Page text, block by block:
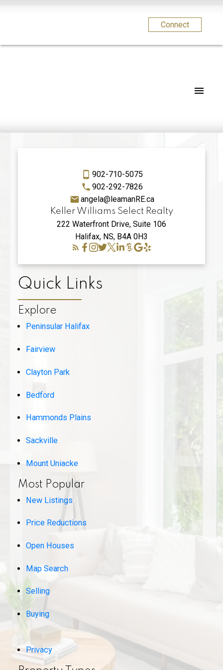
Connect
Quick Links
Explore
Peninsular Halifax
Fairview
Clayton Park
Bedford
Hammonds Plains
Sackville
Mount Uniacke
Most Popular
New Listings
Price Reductions
Open Houses
Map Search
Selling
Buying
Privacy
902-710-5075
902-292-7826
angela@leamanRE.ca
Keller Williams Select Realty
222 Waterfront Drive, Suite 106
Halifax, NS, B4A 0H3